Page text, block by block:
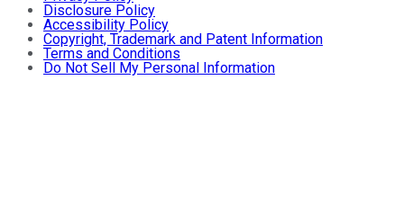
Disclosure Policy
Accessibility Policy
Copyright, Trademark and Patent Information
Terms and Conditions
Do Not Sell My Personal Information